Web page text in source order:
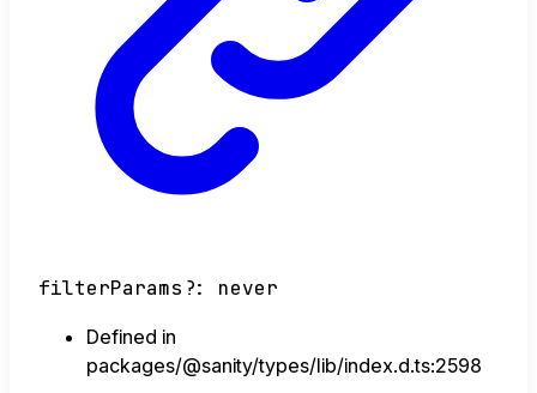
filterParams ?: never
Defined in
packages/@sanity/types/lib/index.d.ts:2598